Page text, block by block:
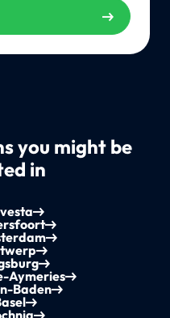
you might be
in
Aymeries
Baden